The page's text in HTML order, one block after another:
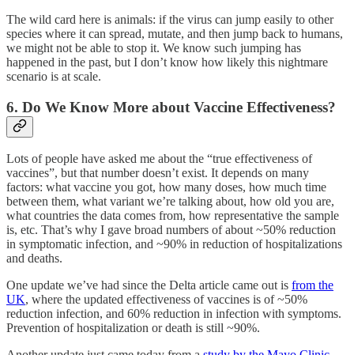
The wild card here is animals: if the virus can jump easily to other
species where it can spread, mutate, and then jump back to humans,
we might not be able to stop it. We know such jumping has
happened in the past, but I don’t know how likely this nightmare
scenario is at scale.
6. Do We Know More about Vaccine Effectiveness?
Lots of people have asked me about the “true effectiveness of
vaccines”, but that number doesn’t exist. It depends on many
factors: what vaccine you got, how many doses, how much time
between them, what variant we’re talking about, how old you are,
what countries the data comes from, how representative the sample
is, etc. That’s why I gave broad numbers of about ~50% reduction
in symptomatic infection, and ~90% in reduction of hospitalizations
and deaths.
One update we’ve had since the Delta article came out is from the
UK, where the updated effectiveness of vaccines is of ~50%
reduction infection, and 60% reduction in infection with symptoms.
Prevention of hospitalization or death is still ~90%.